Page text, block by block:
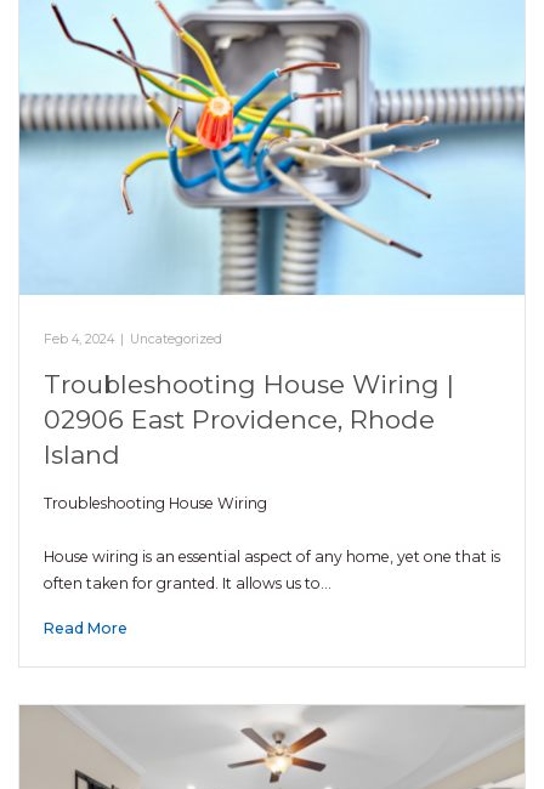
Feb 4, 2024 Uncategorized
Troubleshooting House Wiring |
02906 East Providence, Rhode
Island
Troubleshooting House Wiring
House wiring is an essential aspect of any home, yet one that is
often taken for granted. It allows us to…
Read More